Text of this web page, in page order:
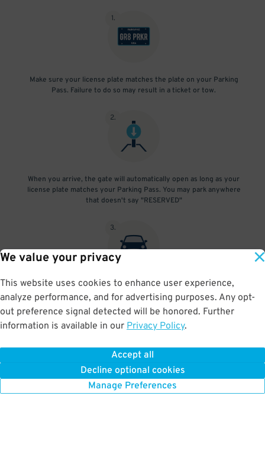
We value your privacy
This website uses cookies to enhance user experience,
analyze performance, and for advertising purposes. Any opt-
out preference signal detected will be honored. Further
information is available in our Privacy Policy.
Accept all
Decline optional cookies
Manage Preferences
1.
Make sure your license plate matches the plate on your Parking
Pass. Failure to do so may result in a ticket or tow.
2.
When you arrive, the gate will automatically open as long as your
license plate matches your Parking Pass. You may park anywhere
that doesn't say "RESERVED"
3.
At exit, the gate will automatically open as long as your license
plate matches your Parking Pass.
BOOK NOW